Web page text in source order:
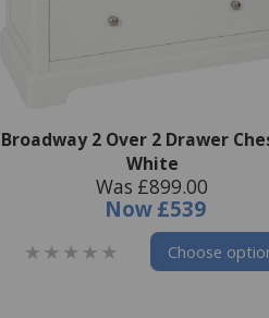
Broadway 2 Over 2 Drawer
White
Was £899.00
Now£539
Choose